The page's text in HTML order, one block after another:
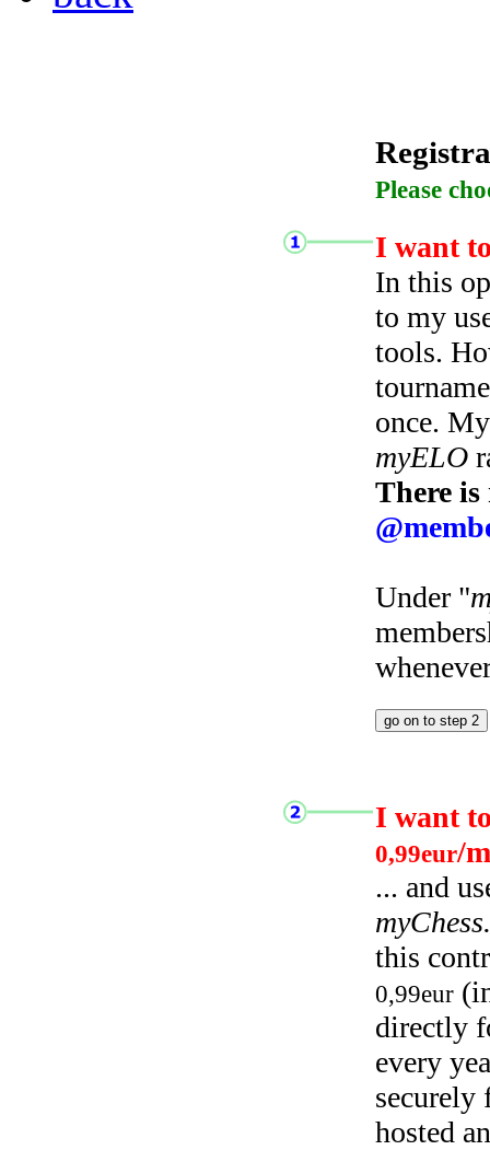
Please
I want
In this
to my
tools.
once.
myELO
There
Under "
I want
0,99eur/
... and
this
0,99eur
directly
every
hosted